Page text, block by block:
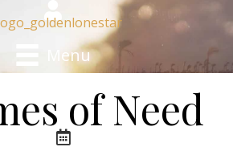
Menu
of Need